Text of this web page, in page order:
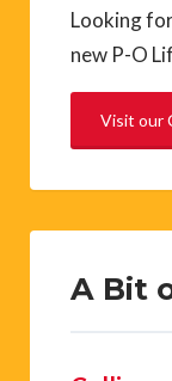
Looking
new P-O
Visit our
A Bit